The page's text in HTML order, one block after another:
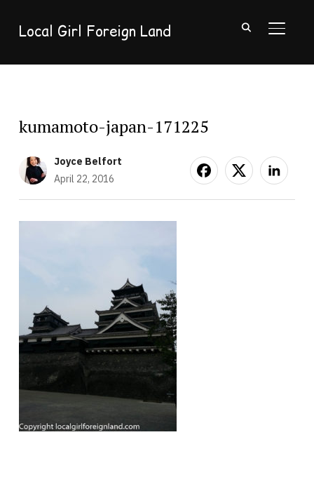
Local Girl Foreign Land
kumamoto-japan-171225
Joyce Belfort
April 22, 2016